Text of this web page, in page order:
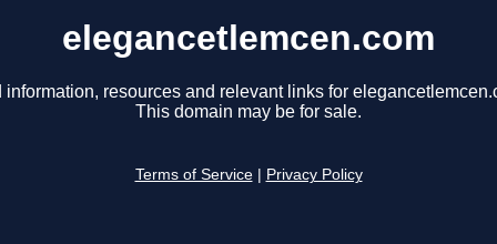
elegancetlemcen.com
information, resources and relevant links for
This domain may be for sale.
Terms of Service Privacy Policy